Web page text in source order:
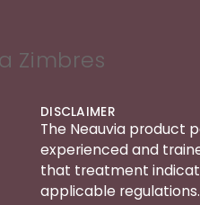
Zimbres
DISCLAIMER
The Neauvia product
experienced and
that treatment
applicable regulations.